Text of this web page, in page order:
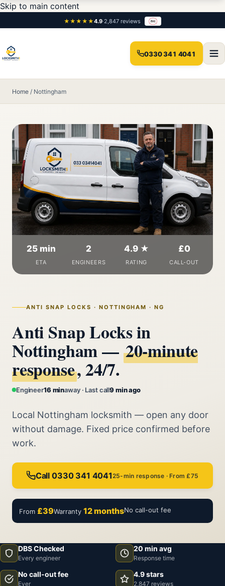
Skip to main content
★★★★★4.9·2,847 reviews
0330 341 4041
Home / Nottingham
ANTI SNAP LOCKS · NOTTINGHAM · NG
Anti Snap Locks in
Nottingham — 20‑minute
response, 24/7.
Engineer16 minaway · Last call9 min ago
Local Nottingham locksmith — open any door
without damage. Fixed price confirmed before
work.
Call 0330 341 404125-min response · From £75
From £39Warranty 12 monthsNo call-out fee
25 min
ETA
2
ENGINEERS
4.9 ★
RATING
£0
CALL-OUT
DBS Checked
Every engineer
20 min avg
Response time
No call-out fee
Ever
4.9 stars
2,847 reviews